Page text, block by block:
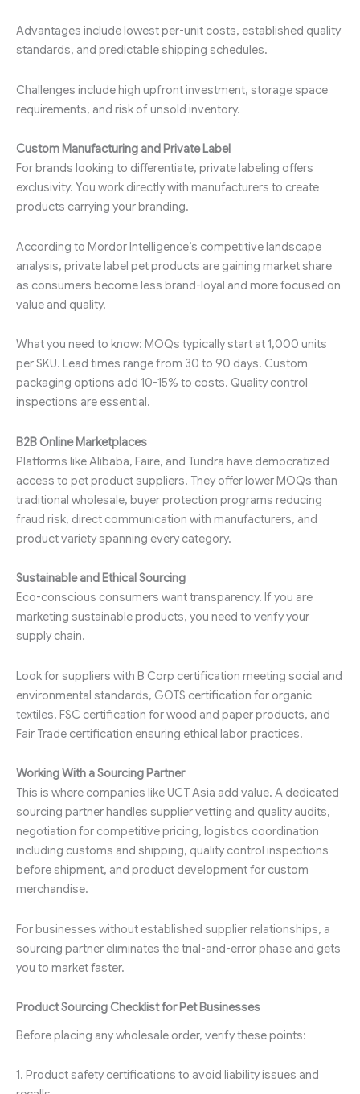
Advantages include lowest per-unit costs, established quality
standards, and predictable shipping schedules.
Challenges include high upfront investment, storage space
requirements, and risk of unsold inventory.
Custom Manufacturing and Private Label
For brands looking to differentiate, private labeling offers
exclusivity. You work directly with manufacturers to create
products carrying your branding.
According to Mordor Intelligence’s competitive landscape
analysis, private label pet products are gaining market share
as consumers become less brand-loyal and more focused on
value and quality.
What you need to know: MOQs typically start at 1,000 units
per SKU. Lead times range from 30 to 90 days. Custom
packaging options add 10-15% to costs. Quality control
inspections are essential.
B2B Online Marketplaces
Platforms like Alibaba, Faire, and Tundra have democratized
access to pet product suppliers. They offer lower MOQs than
traditional wholesale, buyer protection programs reducing
fraud risk, direct communication with manufacturers, and
product variety spanning every category.
Sustainable and Ethical Sourcing
Eco-conscious consumers want transparency. If you are
marketing sustainable products, you need to verify your
supply chain.
Look for suppliers with B Corp certification meeting social and
environmental standards, GOTS certification for organic
textiles, FSC certification for wood and paper products, and
Fair Trade certification ensuring ethical labor practices.
Working With a Sourcing Partner
This is where companies like UCT Asia add value. A dedicated
sourcing partner handles supplier vetting and quality audits,
negotiation for competitive pricing, logistics coordination
including customs and shipping, quality control inspections
before shipment, and product development for custom
merchandise.
For businesses without established supplier relationships, a
sourcing partner eliminates the trial-and-error phase and gets
you to market faster.
Product Sourcing Checklist for Pet Businesses
Before placing any wholesale order, verify these points:
1. Product safety certifications to avoid liability issues and